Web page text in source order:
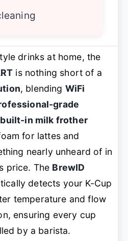
drinks at home, the
is nothing short of a
, blending WiFi
grade
built-in milk frother
for lattes and
nearly unheard of in
price. The BrewID
detects your K-Cup
temperature and flow
ensuring every cup
by a barista.